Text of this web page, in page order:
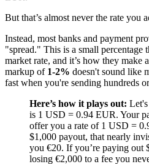
But that’s almost never the rate you
Instead, most banks and payment
"spread." This is a small percentage
market rate, and it’s how they make
markup of 1-2% doesn't sound like
fast when you're sending hundreds
Here’s how it plays out:
is 1 USD = 0.94 EUR. Your
offer you a rate of 1 USD =
$1,000 payout, that nearly
you €20. If you’re paying out
losing €2,000 to a fee you